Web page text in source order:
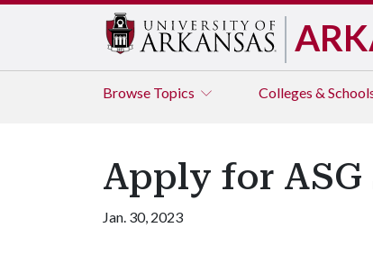
Browse Topics Colleges &
Apply for ASG
Jan. 30, 2023